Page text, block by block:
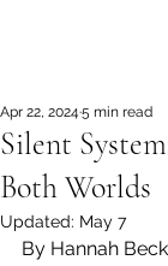
Silent
Both Worlds
Apr 22, 2024 5 min read
Updated: May 7
By Hannah